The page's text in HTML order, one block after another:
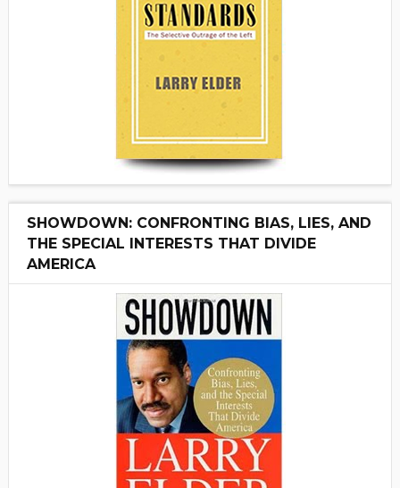
SHOWDOWN: CONFRONTING BIAS, LIES, AND
THE SPECIAL INTERESTS THAT DIVIDE
AMERICA